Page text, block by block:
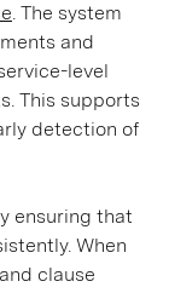
. The system
and
level
This supports
detection of
ensuring that
When
clause